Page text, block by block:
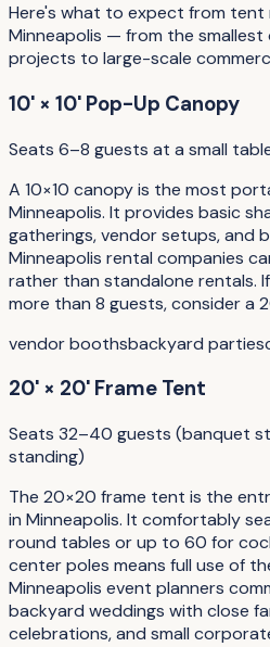
Here's what to expect from tent
Minneapolis — from the smallest
projects to large-scale
10' × 10' Pop-Up Canopy
Seats 6–8 guests at a small
A 10×10 canopy is the most
Minneapolis. It provides basic
gatherings, vendor setups, and
Minneapolis rental companies
rather than standalone rentals.
more than 8 guests, consider a
vendor boothsbackyard parties
20' × 20' Frame Tent
Seats 32–40 guests (banquet
standing)
The 20×20 frame tent is the
in Minneapolis. It comfortably
round tables or up to 60 for
center poles means full use of
Minneapolis event planners
backyard weddings with close
celebrations, and small